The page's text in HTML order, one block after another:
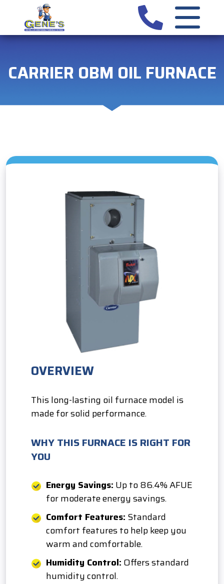
CARRIER OBM OIL FURNACE
OVERVIEW
This long-lasting oil furnace model is
made for solid performance.
WHY THIS FURNACE IS RIGHT FOR
YOU
Energy Savings: Up to 86.4% AFUE
for moderate energy savings.
Comfort Features: Standard
comfort features to help keep you
warm and comfortable.
Humidity Control: Offers standard
humidity control.